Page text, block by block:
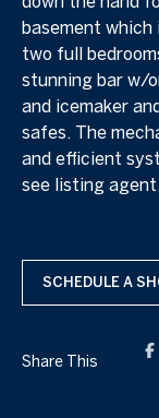
basement which
two full
stunning bar w/
and icemaker
safes. The
and efficient
see listing agent.
SCHEDULE A
Share This